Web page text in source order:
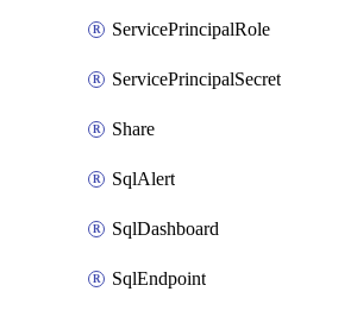
ServicePrincipalRole
ServicePrincipalSecret
Share
SqlAlert
SqlDashboard
SqlEndpoint